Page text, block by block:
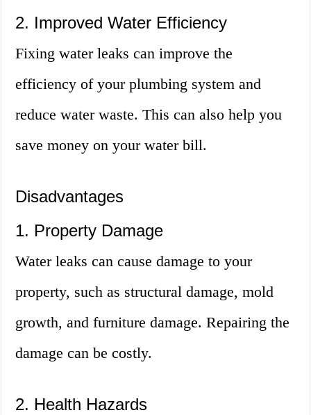
2. Improved Water Efficiency
Fixing water leaks can improve the
efficiency of your plumbing system and
reduce water waste. This can also help you
save money on your water bill.
Disadvantages
1. Property Damage
Water leaks can cause damage to your
property, such as structural damage, mold
growth, and furniture damage. Repairing the
damage can be costly.
2. Health Hazards